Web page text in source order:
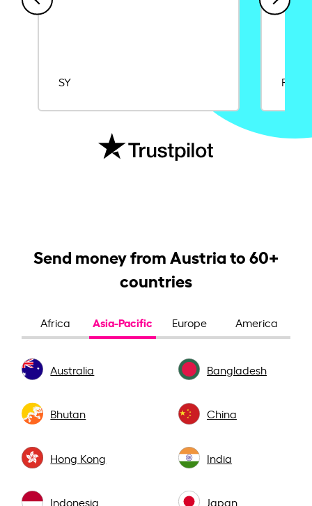
SY Rajat
Send money from Austria to 60+
countries
Africa Asia-Pacific Europe America
Australia Bangladesh
Bhutan China
Hong Kong India
Indonesia Japan